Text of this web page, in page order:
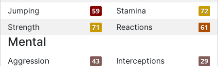
Jumping 59 Stamina 72
Strength 71 Reactions 61
Mental
Aggression 43 Interceptions 29